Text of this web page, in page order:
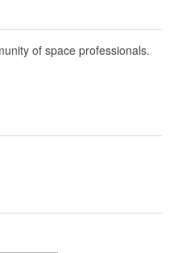
of space professionals.